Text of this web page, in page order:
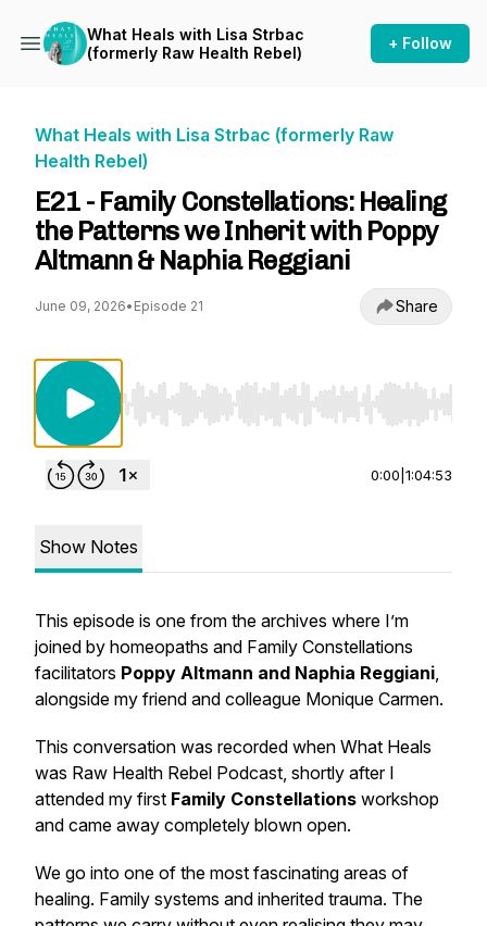
What Heals with Lisa Strbac
(formerly Raw Health Rebel)
+ Follow
What Heals with Lisa Strbac (formerly Raw
Health Rebel)
E21 - Family Constellations: Healing
the Patterns we Inherit with Poppy
Altmann & Naphia Reggiani
June 09, 2026• Episode 21 Share
Use Left/Right to seek, Home/End to jump to
0:00 1:04:53
Show Notes
This episode is one from the archives where I’m
joined by homeopaths and Family Constellations
facilitators Poppy Altmann and Naphia Reggiani,
alongside my friend and colleague Monique Carmen.
This conversation was recorded when What Heals
was Raw Health Rebel Podcast, shortly after I
attended my first Family Constellations workshop
and came away completely blown open.
We go into one of the most fascinating areas of
healing. Family systems and inherited trauma. The